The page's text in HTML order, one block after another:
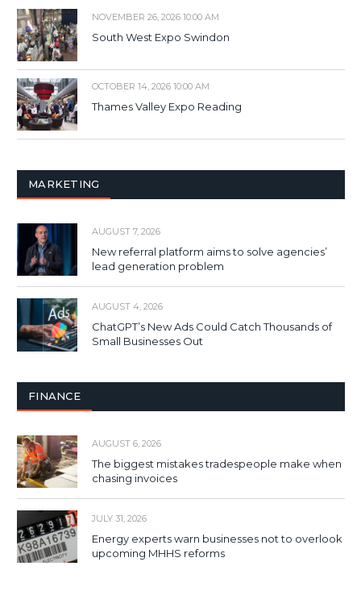
NOVEMBER 26, 2026 10:00 AM
South West Expo Swindon
OCTOBER 14, 2026 10:00 AM
Thames Valley Expo Reading
MARKETING
AUGUST 7, 2026
New referral platform aims to solve agencies’
lead generation problem
AUGUST 4, 2026
ChatGPT’s New Ads Could Catch Thousands of
Small Businesses Out
FINANCE
AUGUST 6, 2026
The biggest mistakes tradespeople make when
chasing invoices
JULY 31, 2026
Energy experts warn businesses not to overlook
upcoming MHHS reforms